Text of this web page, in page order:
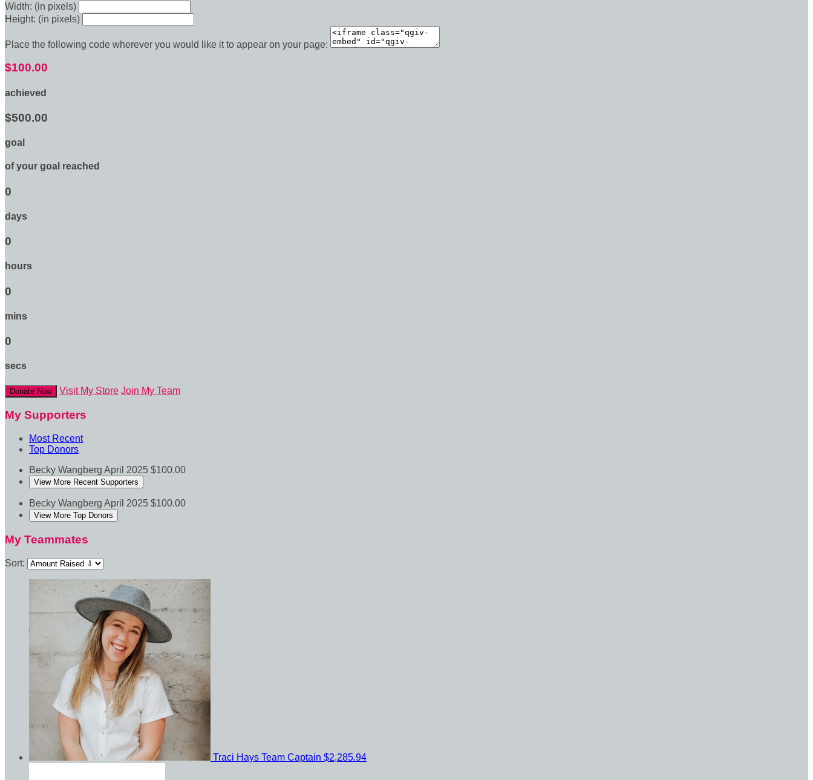
Width: (in pixels)
Height: (in pixels)
Place the following code wherever you would like it to appear on your page:
$100.00
achieved
$500.00
goal
of your goal reached
0
days
0
hours
0
mins
0
secs
Donate Now Visit My Store Join My Team
My Supporters
Most Recent
Top Donors
Becky Wangberg April 2025 $100.00
View More Recent Supporters
Becky Wangberg April 2025 $100.00
View More Top Donors
My Teammates
Sort:
Traci Hays Team Captain $2,285.94